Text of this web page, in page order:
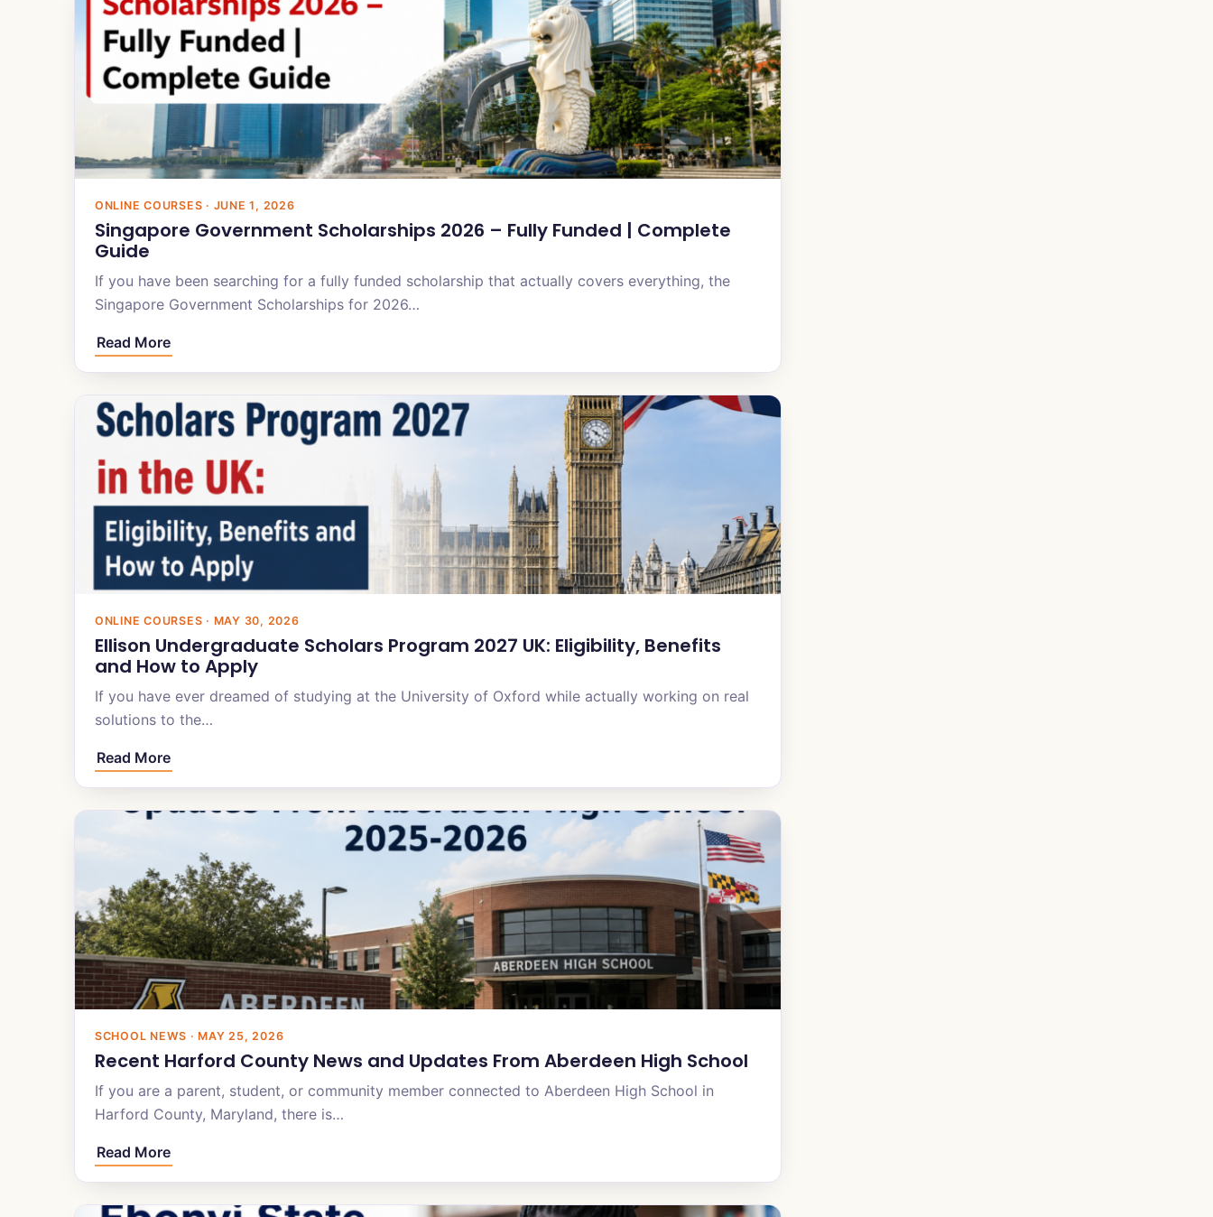
ONLINE COURSES · JUNE 1, 2026
Singapore Government Scholarships 2026 – Fully Funded | Complete
Guide
If you have been searching for a fully funded scholarship that actually covers everything, the
Singapore Government Scholarships for 2026…
Read More
ONLINE COURSES · MAY 30, 2026
Ellison Undergraduate Scholars Program 2027 UK: Eligibility, Benefits
and How to Apply
If you have ever dreamed of studying at the University of Oxford while actually working on real
solutions to the…
Read More
SCHOOL NEWS · MAY 25, 2026
Recent Harford County News and Updates From Aberdeen High School
If you are a parent, student, or community member connected to Aberdeen High School in
Harford County, Maryland, there is…
Read More